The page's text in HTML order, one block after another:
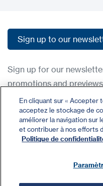
Sign up to our
Sign up for our
promotions and
Contact
Register
Privacy Policy
En cliquant sur « Accepter
acceptez le stockage de
améliorer la navigation sur
et contribuer à nos efforts
Politique de